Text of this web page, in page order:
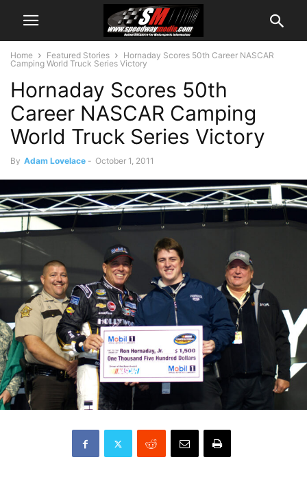
Home Featured Stories
Hornaday Scores 50th Career NASCAR
Camping World Truck Series Victory
Hornaday Scores 50th
Career NASCAR Camping
World Truck Series Victory
By Adam Lovelace - October 1, 2011